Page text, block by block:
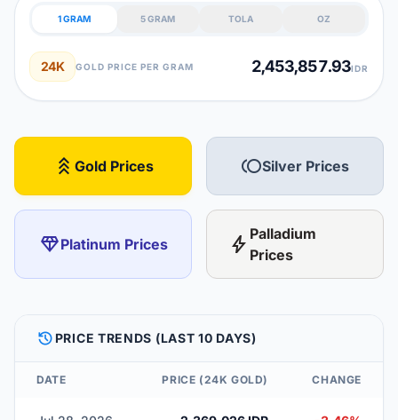
1 GRAM 5 GRAM TOLA OZ
24K GOLD PRICE PER GRAM 2,453,857.93IDR
stat_3 Gold Prices tollSilver Prices
diamondPlatinum Prices bolt Palladium
Prices
HISTORY PRICE TRENDS (LAST 10 DAYS)
DATE PRICE (24K GOLD) CHANGE